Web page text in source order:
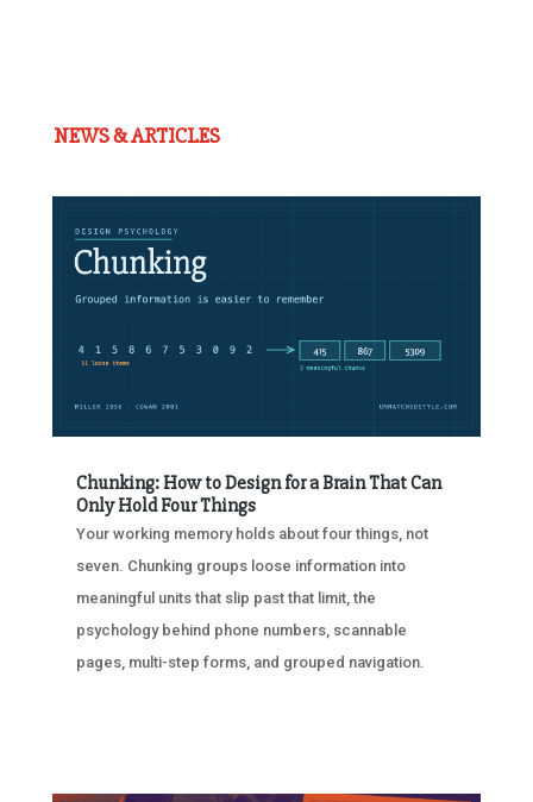
NEWS & ARTICLES
Chunking: How to Design for a Brain That Can
Only Hold Four Things
Your working memory holds about four things, not
seven. Chunking groups loose information into
meaningful units that slip past that limit, the
psychology behind phone numbers, scannable
pages, multi-step forms, and grouped navigation.